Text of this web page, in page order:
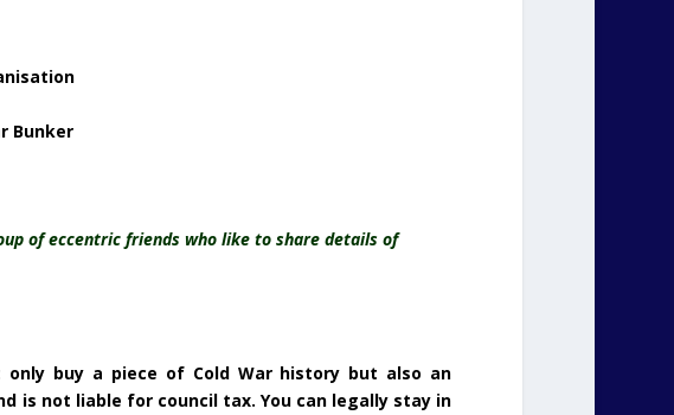
Bunker
of eccentric friends who like to share details of
buy a piece of Cold War history but also an
is not liable for council tax. You can legally stay in